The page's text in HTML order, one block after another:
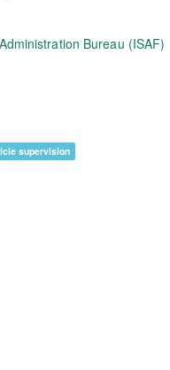
Bureau (ISAF)
supervision